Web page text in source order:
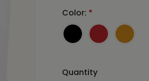
Color: *
Quantity